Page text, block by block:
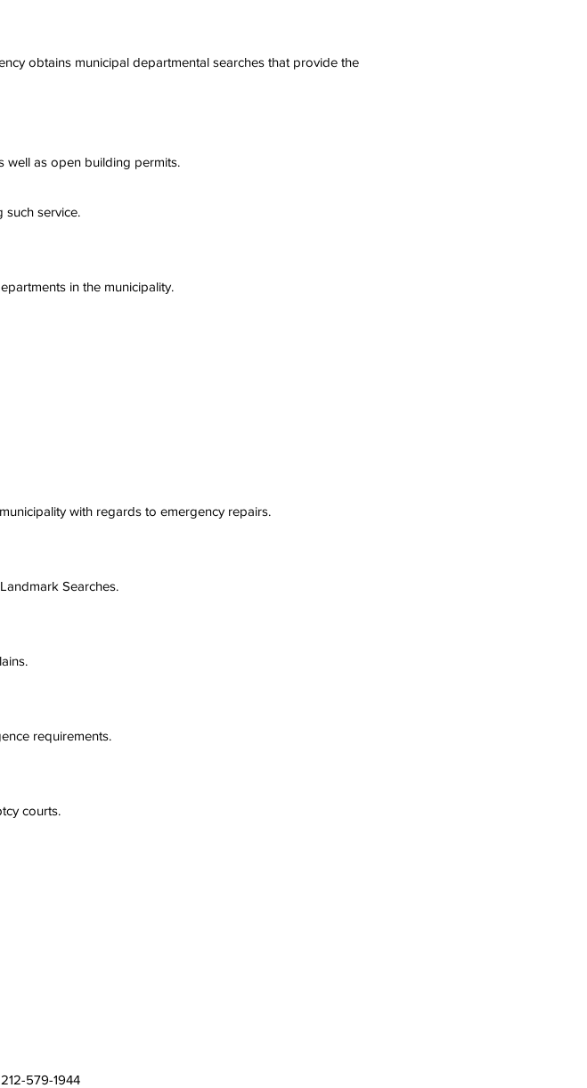
obtains municipal departmental searches that provide the
well as open building permits.
such service.
in the municipality.
with regards to emergency repairs.
Searches.
requirements.
courts.
579-1944